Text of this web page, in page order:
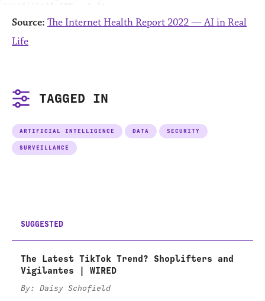
Source: The Internet Health Report 2022 — AI in Real
Life
TAGGED IN
ARTIFICIAL INTELLIGENCE DATA SECURITY
SURVEILLANCE
SUGGESTED
The Latest TikTok Trend? Shoplifters and
Vigilantes | WIRED
By: Daisy Schofield